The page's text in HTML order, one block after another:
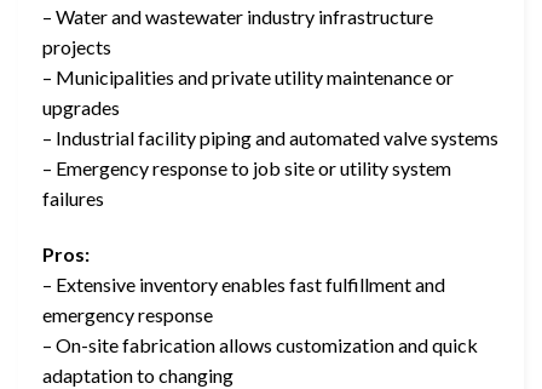
– Water and wastewater industry infrastructure
projects
– Municipalities and private utility maintenance or
upgrades
– Industrial facility piping and automated valve systems
– Emergency response to job site or utility system
failures
Pros:
– Extensive inventory enables fast fulfillment and
emergency response
– On-site fabrication allows customization and quick
adaptation to changing